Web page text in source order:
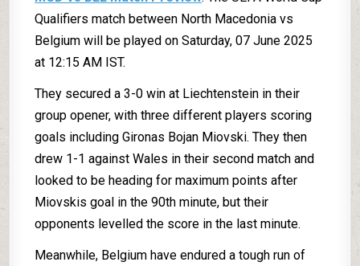
Qualifiers match between North Macedonia vs
Belgium will be played on Saturday, 07 June 2025
at 12:15 AM IST.
They secured a 3-0 win at Liechtenstein in their
group opener, with three different players scoring
goals including Gironas Bojan Miovski. They then
drew 1-1 against Wales in their second match and
looked to be heading for maximum points after
Miovskis goal in the 90th minute, but their
opponents levelled the score in the last minute.
Meanwhile, Belgium have endured a tough run of